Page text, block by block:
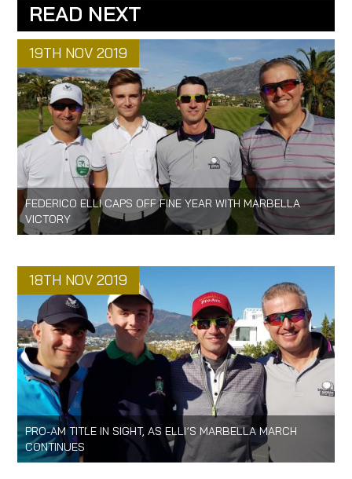
READ NEXT
19TH NOV 2019
FEDERICO ELLI CAPS OFF FINE YEAR WITH MARBELLA
VICTORY
18TH NOV 2019
PRO-AM TITLE IN SIGHT, AS ELLI’S MARBELLA MARCH
CONTINUES